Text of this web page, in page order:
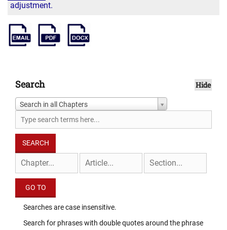
adjustment.
Search Hide
Search in all Chapters
Searches are case insensitive.
Search for phrases with double quotes around the phrase